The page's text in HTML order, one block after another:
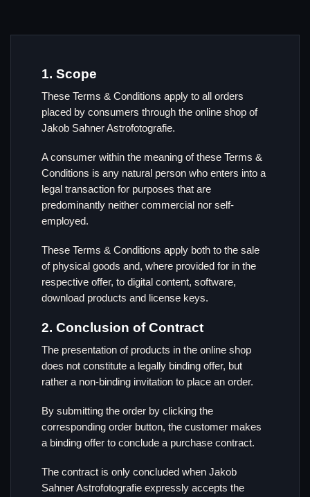
1. Scope
These Terms & Conditions apply to all orders
placed by consumers through the online shop of
Jakob Sahner Astrofotografie.
A consumer within the meaning of these Terms &
Conditions is any natural person who enters into a
legal transaction for purposes that are
predominantly neither commercial nor self-
employed.
These Terms & Conditions apply both to the sale
of physical goods and, where provided for in the
respective offer, to digital content, software,
download products and license keys.
2. Conclusion of Contract
The presentation of products in the online shop
does not constitute a legally binding offer, but
rather a non-binding invitation to place an order.
By submitting the order by clicking the
corresponding order button, the customer makes
a binding offer to conclude a purchase contract.
The contract is only concluded when Jakob
Sahner Astrofotografie expressly accepts the